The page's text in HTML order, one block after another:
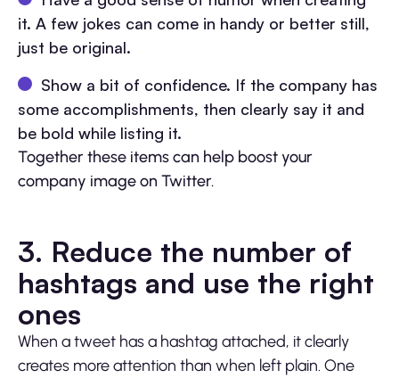
it. A few jokes can come in handy or better still,
just be original.
Show a bit of confidence. If the company has
some accomplishments, then clearly say it and
be bold while listing it.
Together these items can help boost your
company image on Twitter.
3. Reduce the number of
hashtags and use the right
ones
When a tweet has a hashtag attached, it clearly
creates more attention than when left plain. One